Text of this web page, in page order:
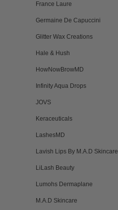
France Laure
Germaine De Capuccini
Glitter Wax Creations
Hale & Hush
HowNowBrowMD
Infinity Aqua Drops
JOVS
Keraceuticals
LashesMD
Lavish Lips By M.A.D Skincare
LiLash Beauty
Lumohs Dermaplane
M.A.D Skincare